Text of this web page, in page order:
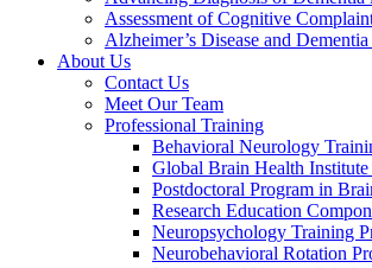
Assessment of Cognitive
Alzheimer’s Disease and
About Us
Contact Us
Meet Our Team
Professional Training
Behavioral Neurology
Global Brain Health
Postdoctoral Program in
Research Education
Neuropsychology Training
Neurobehavioral Rotation